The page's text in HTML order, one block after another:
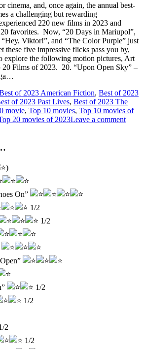
cinema, and, once again, the annual best-
a challenging but rewarding
220 new films in 2023 and
favorites. Now, “20 Days in Mariupol”,
Viktor!”, and “The Color Purple” just
these five impressive flicks pass you by,
explore the following motion pictures, Art
20 Films of 2023. 20. “Upon Open Sky” –
of 2023 American Fiction, Best of 2023
of 2023 Past Lives, Best of 2023 The
movie, Top 10 movies, Top 10 movies of
20 movies of 2023Leave a comment
)
On”
1/2
1/2
1/2
1/2
2
1/2